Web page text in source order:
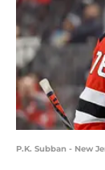
P.K. Subban - New